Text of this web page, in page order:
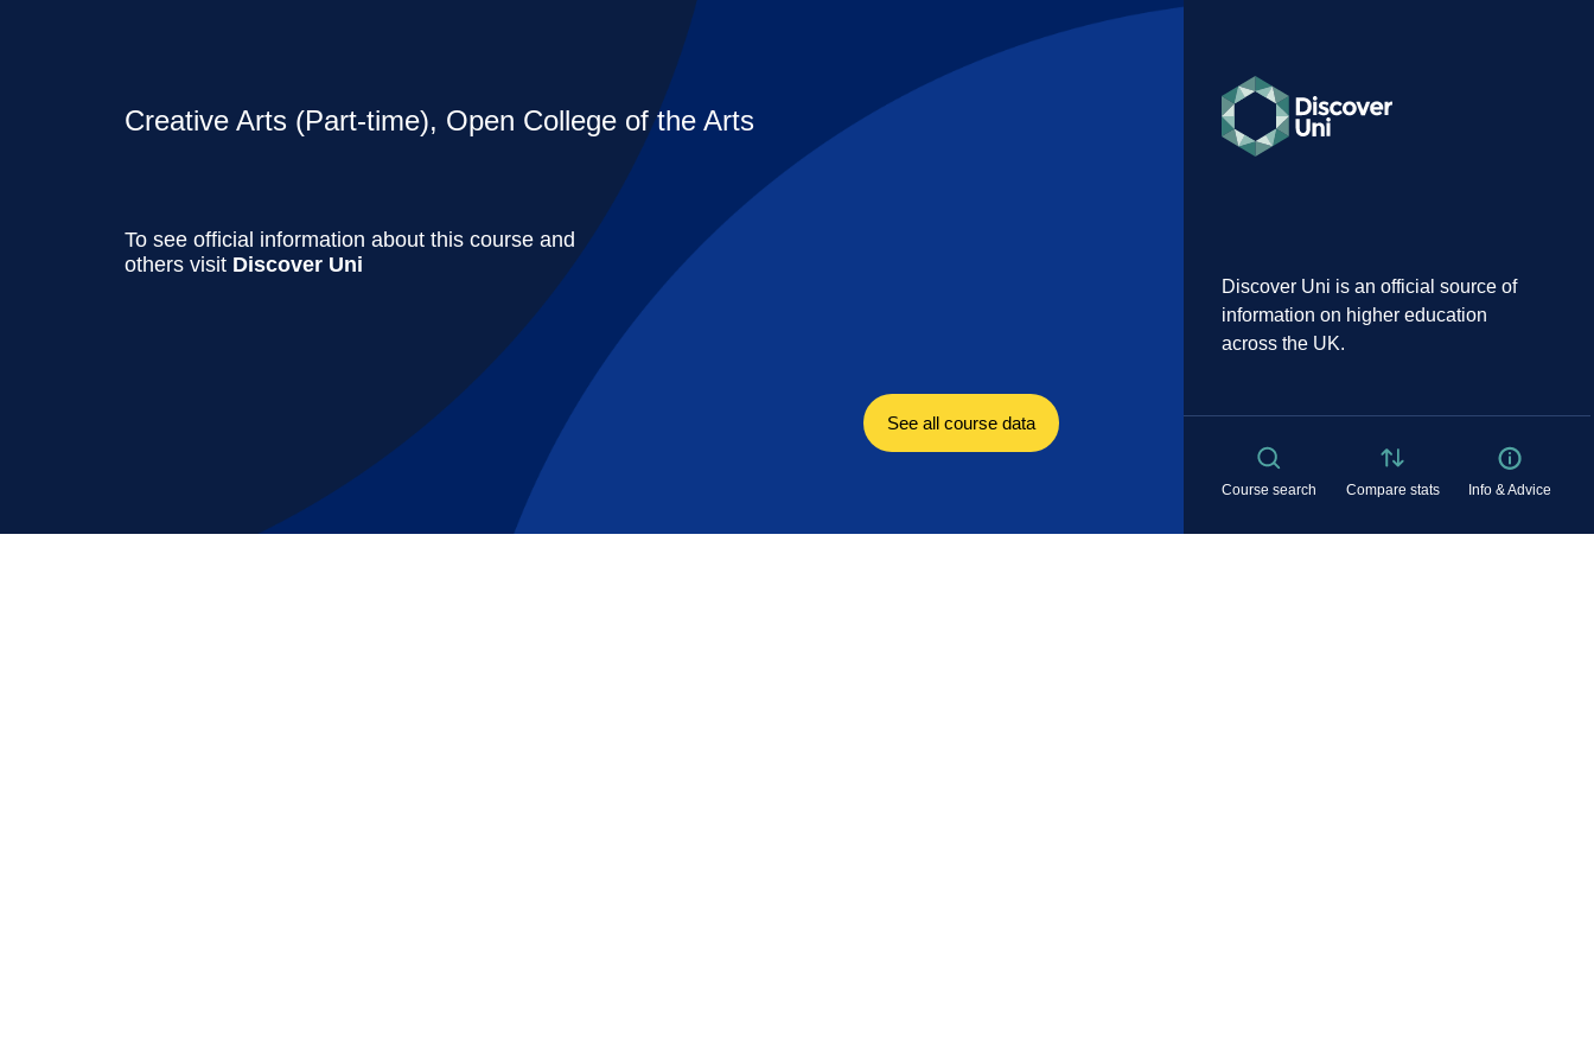
Creative Arts (Part-time), Open College of the Arts
To see official information about this course and
others visit Discover Uni
See all course data
Discover Uni is an official source of
information on higher education
across the UK.
Course search Compare stats Info & Advice